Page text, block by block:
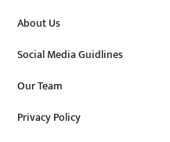
About Us
Social Media Guidlines
Our Team
Privacy Policy